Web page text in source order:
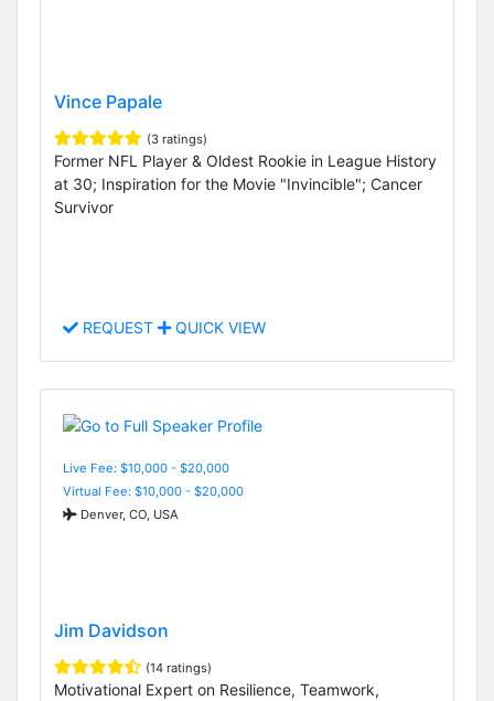
Vince Papale
(3 ratings)
Former NFL Player & Oldest Rookie in League History
at 30; Inspiration for the Movie "Invincible"; Cancer
Survivor
REQUEST QUICK VIEW
Live Fee: $10,000 - $20,000
Virtual Fee: $10,000 - $20,000
Denver, CO, USA
Jim Davidson
(14 ratings)
Motivational Expert on Resilience, Teamwork,